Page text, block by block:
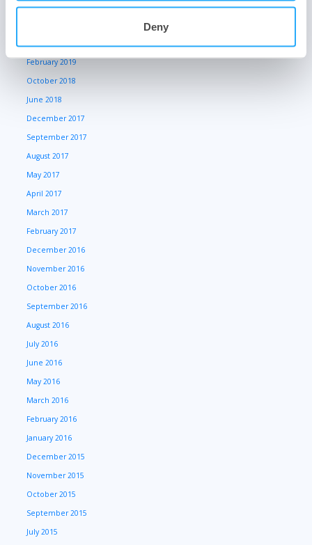
Deny
July 2019
March 2019
February 2019
October 2018
June 2018
December 2017
September 2017
August 2017
May 2017
April 2017
March 2017
February 2017
December 2016
November 2016
October 2016
September 2016
August 2016
July 2016
June 2016
May 2016
March 2016
February 2016
January 2016
December 2015
November 2015
October 2015
September 2015
July 2015